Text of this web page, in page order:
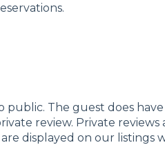
The guest does
review. Private reviews
displayed on our listings